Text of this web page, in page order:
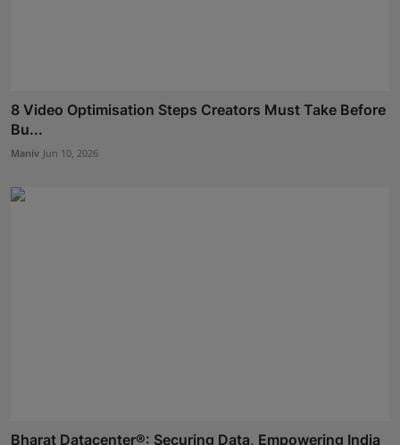
8 Video Optimisation Steps Creators Must Take Before
Bu...
Maniv Jun 10, 2026
Bharat Datacenter®: Securing Data, Empowering India